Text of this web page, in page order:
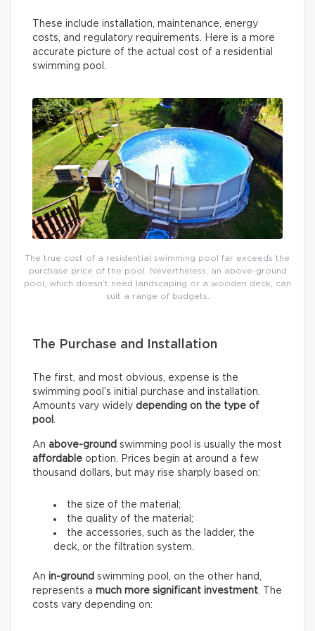
These include installation, maintenance, energy
costs, and regulatory requirements. Here is a more
accurate picture of the actual cost of a residential
swimming pool.
The true cost of a residential swimming pool far exceeds the
purchase price of the pool. Nevertheless, an above-ground
pool, which doesn’t need landscaping or a wooden deck, can
suit a range of budgets.
The Purchase and Installation
The first, and most obvious, expense is the
swimming pool’s initial purchase and installation.
Amounts vary widely depending on the type of
pool .
An above-ground swimming pool is usually the most
affordable option. Prices begin at around a few
thousand dollars, but may rise sharply based on:
the size of the material;
the quality of the material;
the accessories, such as the ladder, the
deck, or the filtration system.
An in-ground swimming pool, on the other hand,
represents a much more significant investment. The
costs vary depending on: